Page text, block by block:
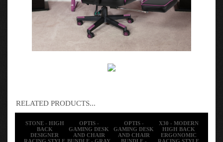
RELATED PRODUCTS...
STONE - HIGH
BACK
DESIGNER
RACING STYLE
OPTIS -
GAMING DESK
AND CHAIR
BUNDLE - GRAY
OPTIS -
GAMING DESK
AND CHAIR
BUNDLE -
X30 - MODERN
HIGH BACK
ERGONOMIC
RACING STYLE